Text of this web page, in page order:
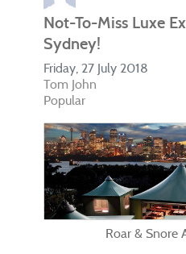
Not-To-Miss Luxe
Sydney!
Friday, 27 July 2018
Tom John
Popular
Roar & Snore